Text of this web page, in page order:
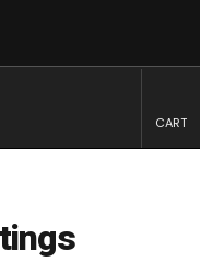
CART